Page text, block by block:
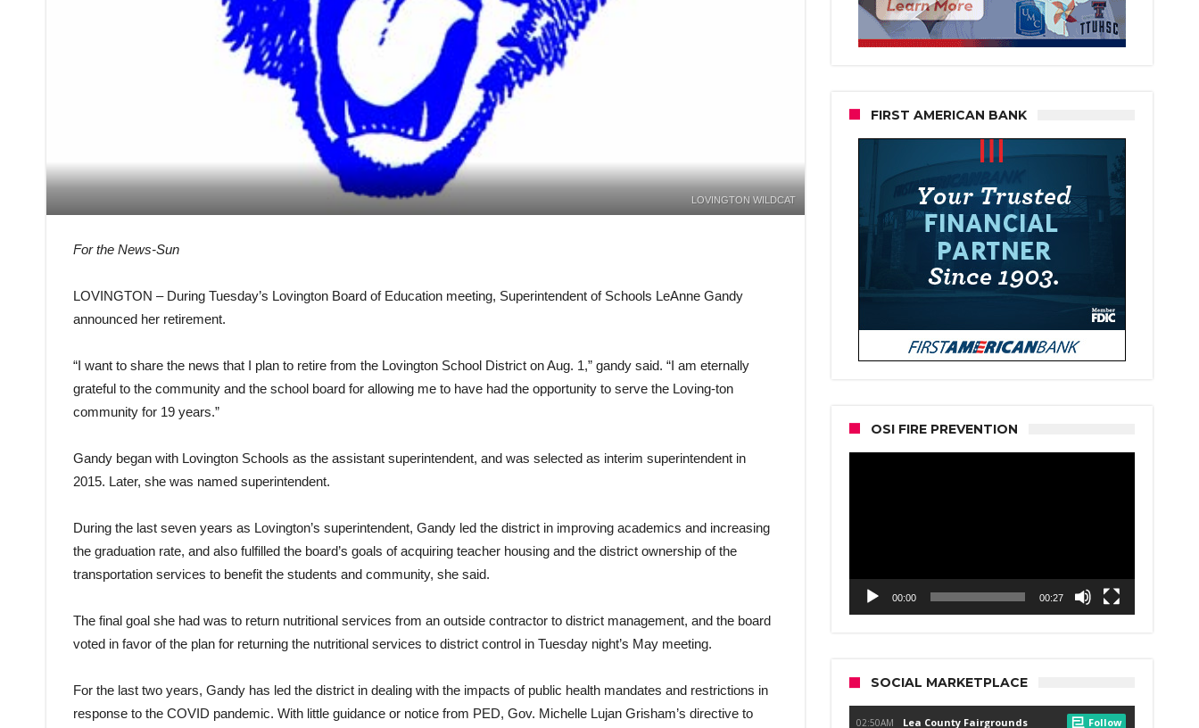
LOVINGTON WILDCAT
For the News-Sun
LOVINGTON – During Tuesday’s Lovington Board of Education meeting, Superintendent of Schools LeAnne Gandy
announced her retirement.
“I want to share the news that I plan to retire from the Lovington School District on Aug. 1,” gandy said. “I am eternally
grateful to the community and the school board for allowing me to have had the opportunity to serve the Loving-ton
community for 19 years.”
Gandy began with Lovington Schools as the assistant superintendent, and was selected as interim superintendent in
2015. Later, she was named superintendent.
During the last seven years as Lovington’s superintendent, Gandy led the district in improving academics and increasing
the graduation rate, and also fulfilled the board’s goals of acquiring teacher housing and the district ownership of the
transportation services to benefit the students and community, she said.
The final goal she had was to return nutritional services from an outside contractor to district management, and the board
voted in favor of the plan for returning the nutritional services to district control in Tuesday night’s May meeting.
For the last two years, Gandy has led the district in dealing with the impacts of public health mandates and restrictions in
response to the COVID pandemic. With little guidance or notice from PED, Gov. Michelle Lujan Grisham’s directive to
FIRST AMERICAN BANK
OSI FIRE PREVENTION
00:00 00:27
SOCIAL MARKETPLACE